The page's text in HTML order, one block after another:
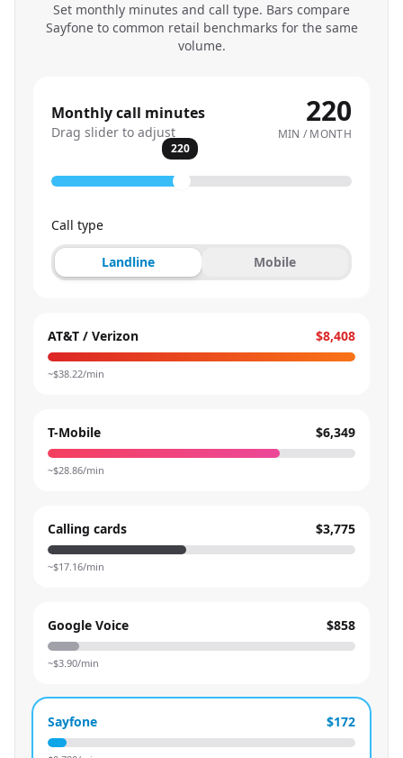
Set monthly minutes and call type. Bars compare
Sayfone to common retail benchmarks for the same
volume.
Monthly call minutes
Drag slider to adjust
220
MIN / MONTH
220
Call type
Landline Mobile
AT&T / Verizon $8,408
~$38.22/min
T-Mobile $6,349
~$28.86/min
Calling cards $3,775
~$17.16/min
Google Voice $858
~$3.90/min
Sayfone $172